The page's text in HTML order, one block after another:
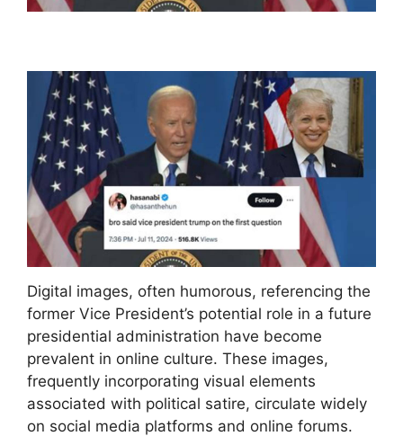
Digital images, often humorous, referencing the
former Vice President’s potential role in a future
presidential administration have become
prevalent in online culture. These images,
frequently incorporating visual elements
associated with political satire, circulate widely
on social media platforms and online forums.